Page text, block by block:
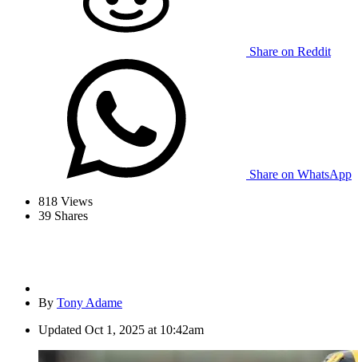
Share on Reddit
Share on WhatsApp
818 Views
39 Shares
By Tony Adame
Updated Oct 1, 2025 at 10:42am